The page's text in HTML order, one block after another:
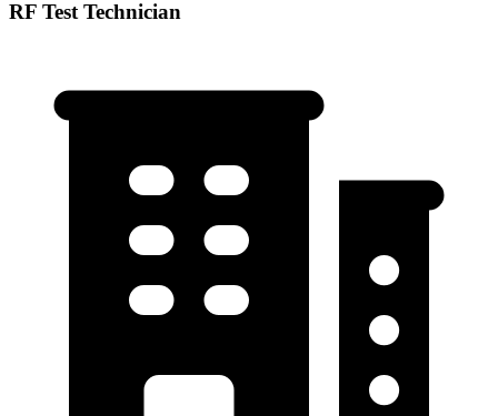
RF Test Technician